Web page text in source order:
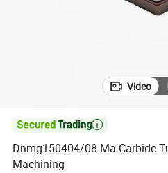
Video

Dnmg150404/08-Ma Carbide
Machining